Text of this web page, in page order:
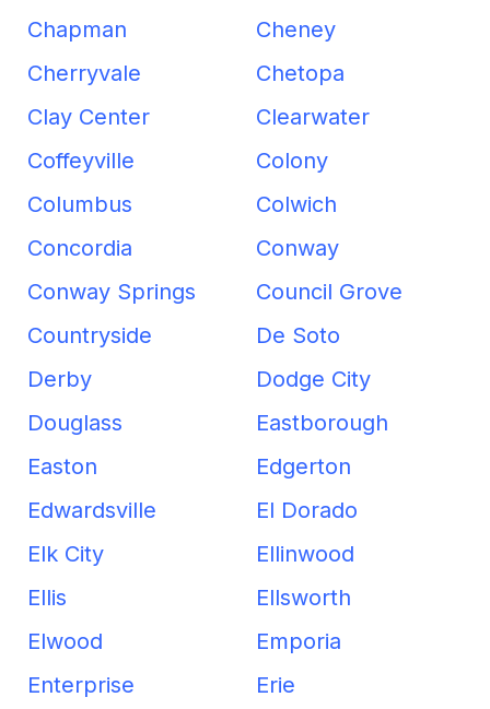
Chapman
Cheney
Cherryvale
Chetopa
Clay Center
Clearwater
Coffeyville
Colony
Columbus
Colwich
Concordia
Conway
Conway Springs
Council Grove
Countryside
De Soto
Derby
Dodge City
Douglass
Eastborough
Easton
Edgerton
Edwardsville
El Dorado
Elk City
Ellinwood
Ellis
Ellsworth
Elwood
Emporia
Enterprise
Erie